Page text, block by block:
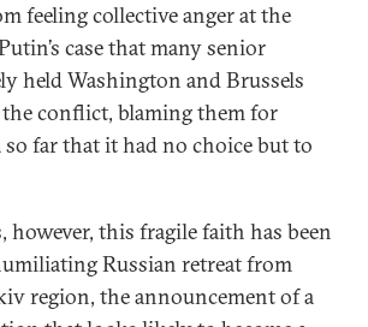
feeling collective anger at the
case that many senior
held Washington and Brussels
conflict, blaming them for
far that it had no choice but to
however, this fragile faith has been
Russian retreat from
region, the announcement of a